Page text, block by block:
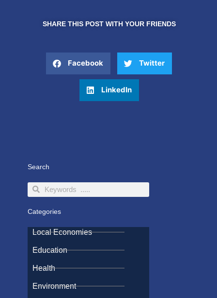
SHARE THIS POST WITH YOUR FRIENDS
Facebook Twitter
LinkedIn
Search
SearchSearch
Categories
Local Economies
Education
Health
Environment